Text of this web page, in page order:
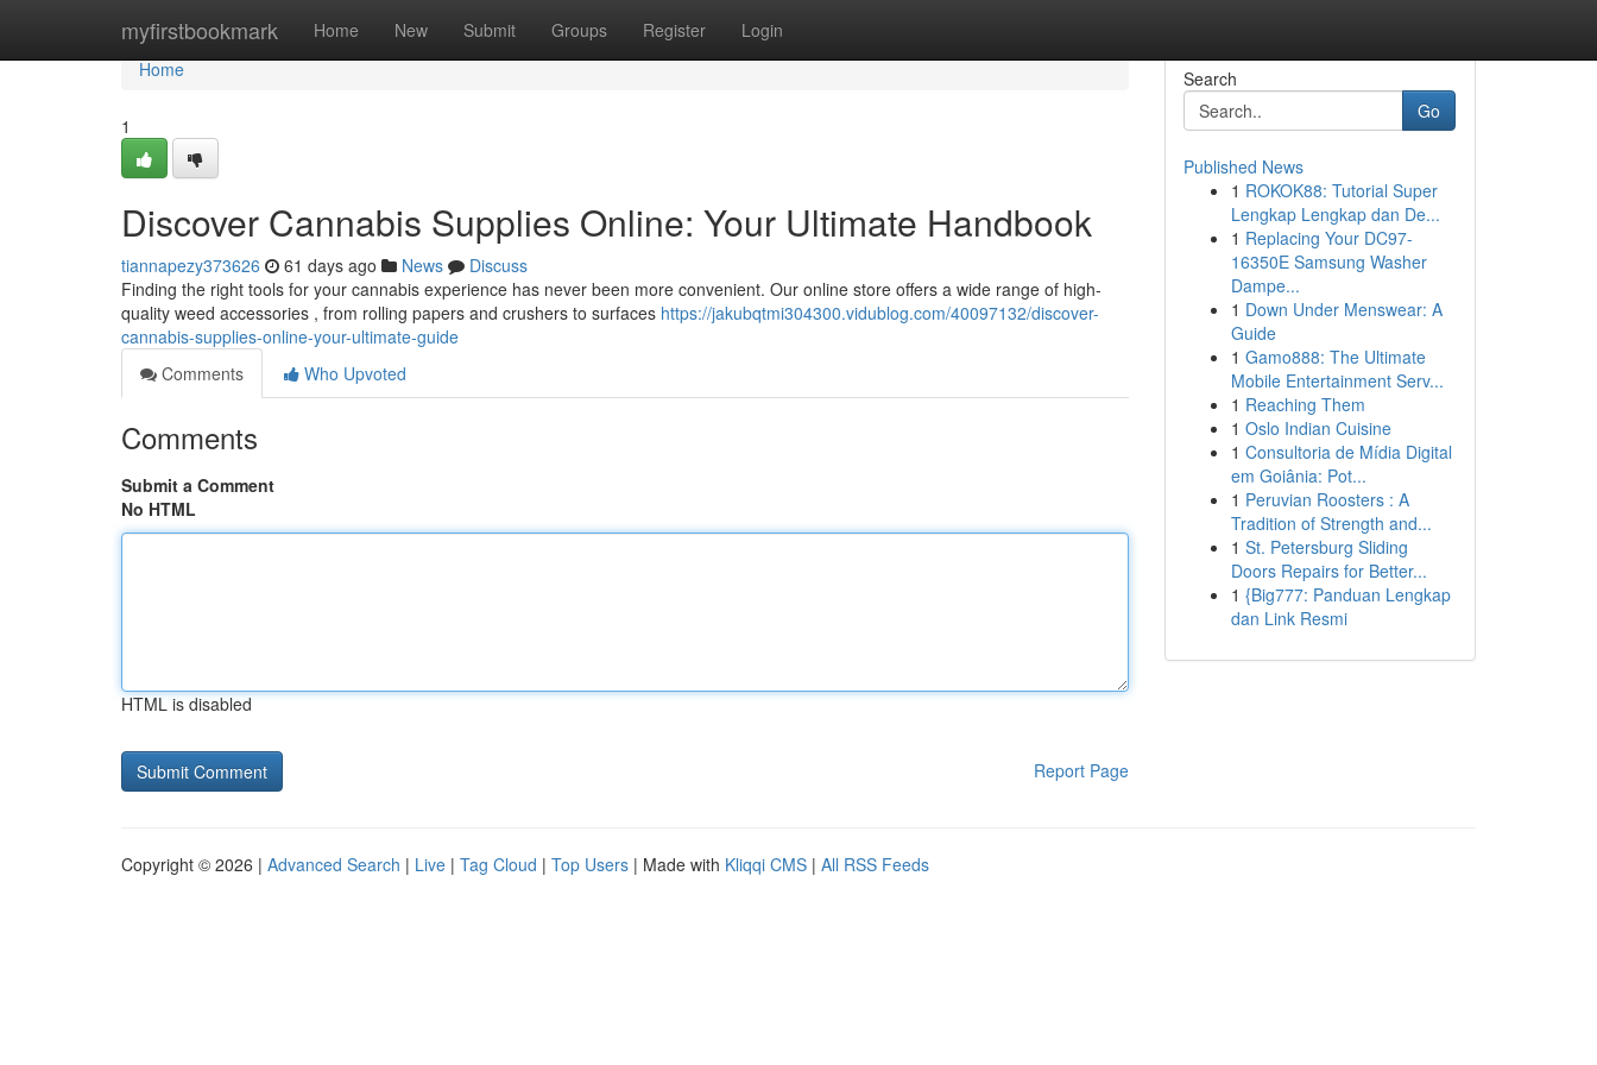
myfirstbookmark Home New Submit Groups Register Login
Home
Home
1
Discover Cannabis Supplies Online: Your Ultimate Handbook
tiannapezy373626 61 days ago News
Discuss
Finding the right tools for your cannabis experience has never been more convenient. Our online store offers a wide range of high-
quality weed accessories , from rolling papers and crushers to surfaces https://jakubqtmi304300.vidublog.com/40097132/discover-
cannabis-supplies-online-your-ultimate-guide
Comments
Who Upvoted
Comments
Submit a Comment
No HTML
HTML is disabled
Report Page
Search
Go
Published News
1 ROKOK88: Tutorial Super
Lengkap Lengkap dan De...
1 Replacing Your DC97-
16350E Samsung Washer
Dampe...
1 Down Under Menswear: A
Guide
1 Gamo888: The Ultimate
Mobile Entertainment Serv...
1 Reaching Them
1 Oslo Indian Cuisine
1 Consultoria de Mídia Digital
em Goiânia: Pot...
1 Peruvian Roosters : A
Tradition of Strength and...
1 St. Petersburg Sliding
Doors Repairs for Better...
1 {Big777: Panduan Lengkap
dan Link Resmi
Copyright © 2026 | Advanced Search | Live | Tag Cloud | Top Users | Made with Kliqqi CMS | All RSS Feeds